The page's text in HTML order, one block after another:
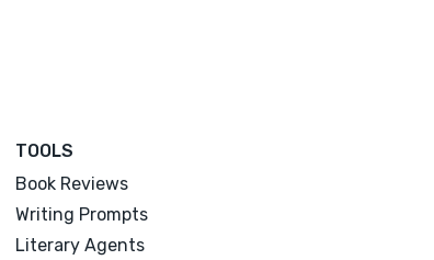
TOOLS
Book Reviews
Writing Prompts
Literary Agents